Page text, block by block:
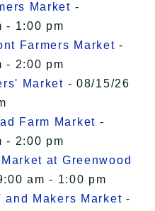
Market -
- 1:00 pm
Farmers Market -
- 2:00 pm
Market - 08/15/26
Farm Market -
- 2:00 pm
at Greenwood
am - 1:00 pm
and Makers Market -